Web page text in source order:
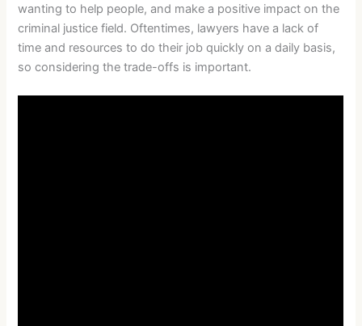
wanting to help people, and make a positive impact on the
criminal justice field. Oftentimes, lawyers have a lack of
time and resources to do their job quickly on a daily basis,
so considering the trade-offs is important.